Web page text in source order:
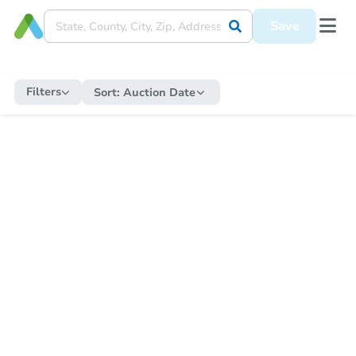
Save
Filters Sort: Auction Date